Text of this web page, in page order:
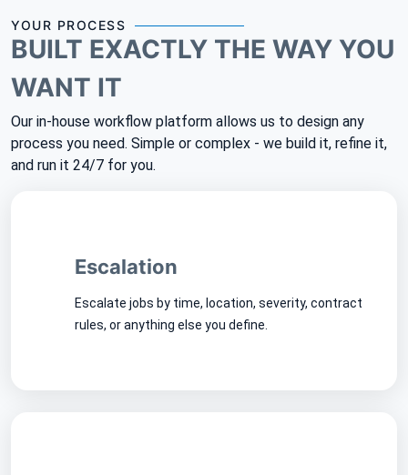
YOUR PROCESS
BUILT EXACTLY THE WAY YOU
WANT IT
Our in-house workflow platform allows us to design any
process you need. Simple or complex - we build it, refine it,
and run it 24/7 for you.
Escalation
Escalate jobs by time, location, severity, contract
rules, or anything else you define.